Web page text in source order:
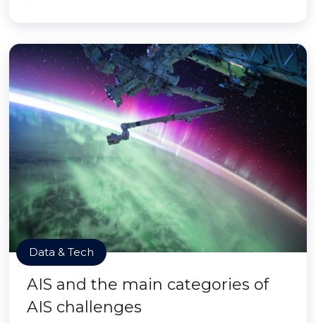
Data & Tech
AIS and the main categories of
AIS challenges